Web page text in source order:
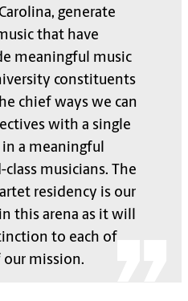
generate
that have
meaningful music
constituents
chief ways we can
with a single
in a meaningful
musicians. The
residency is our
this arena as it will
to each of
mission.